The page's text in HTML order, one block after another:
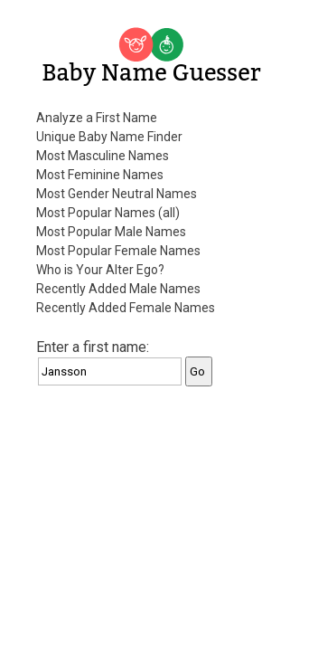
Baby Name Guesser
Analyze a First Name
Unique Baby Name Finder
Most Masculine Names
Most Feminine Names
Most Gender Neutral Names
Most Popular Names (all)
Most Popular Male Names
Most Popular Female Names
Who is Your Alter Ego?
Recently Added Male Names
Recently Added Female Names
Enter a first name: